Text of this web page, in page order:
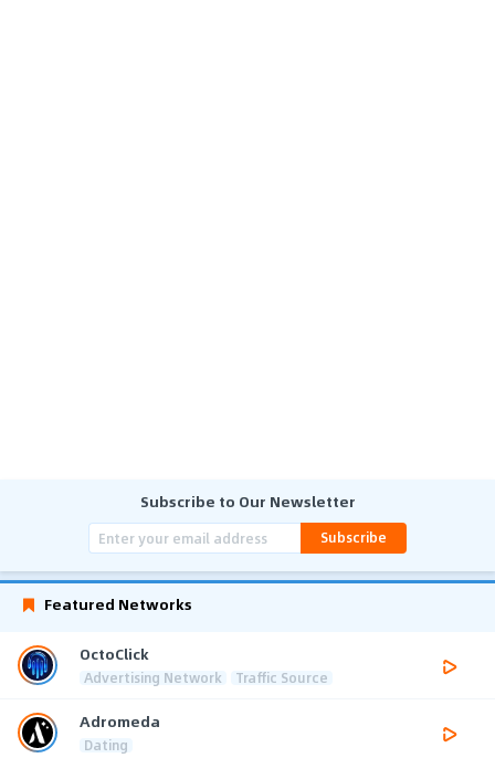
Subscribe to Our Newsletter
Subscribe
Featured Networks
OctoClick
Advertising Network Traffic Source
Adromeda
Dating